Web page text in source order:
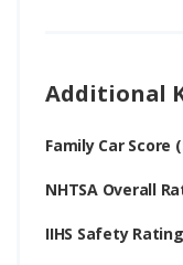
Additional
Family Car Score
NHTSA Overall
IIHS Safety